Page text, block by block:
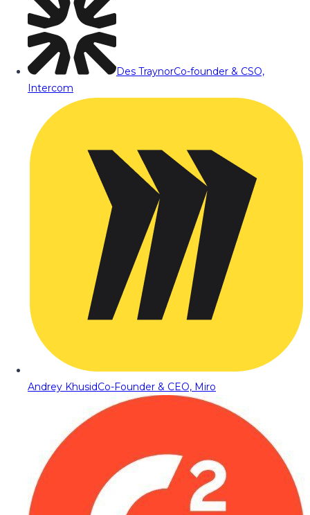
Des TraynorCo-founder & CSO,
Intercom
Andrey KhusidCo-Founder & CEO, Miro